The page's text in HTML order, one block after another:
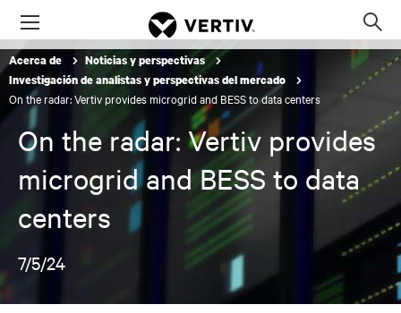
Menu
Acerca de
Noticias y perspectivas
Investigación de analistas y perspectivas del mercado
On the radar: Vertiv provides microgrid and BESS to data centers
On the radar: Vertiv provides
microgrid and BESS to data
centers
7/5/24